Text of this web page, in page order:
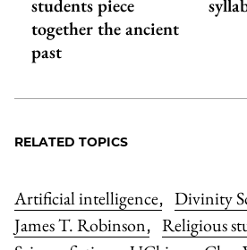
students piece
together the ancient
past
RELATED TOPICS
Artificial intelligence, Divinity
James T. Robinson, Religious